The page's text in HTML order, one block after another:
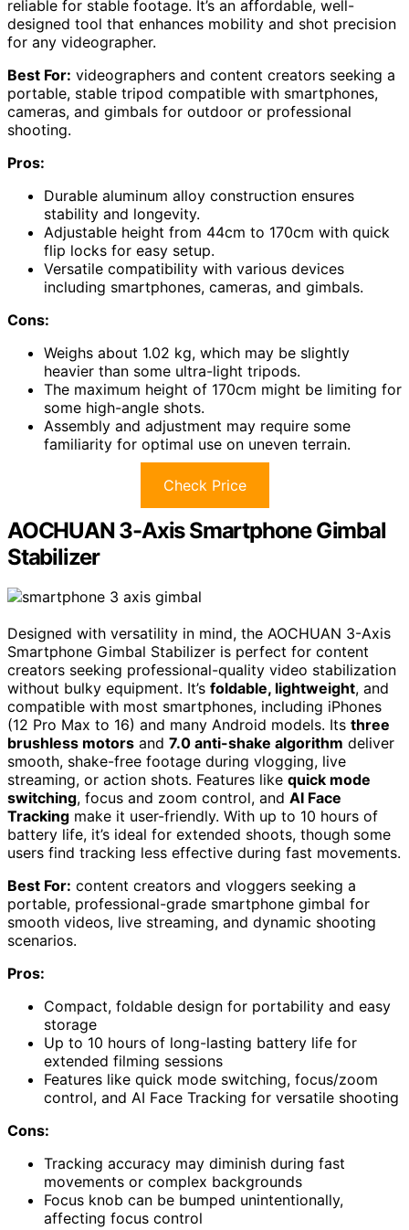
reliable for stable footage. It’s an affordable, well-
designed tool that enhances mobility and shot precision
for any videographer.
Best For: videographers and content creators seeking a
portable, stable tripod compatible with smartphones,
cameras, and gimbals for outdoor or professional
shooting.
Pros:
Durable aluminum alloy construction ensures
stability and longevity.
Adjustable height from 44cm to 170cm with quick
flip locks for easy setup.
Versatile compatibility with various devices
including smartphones, cameras, and gimbals.
Cons:
Weighs about 1.02 kg, which may be slightly
heavier than some ultra-light tripods.
The maximum height of 170cm might be limiting for
some high-angle shots.
Assembly and adjustment may require some
familiarity for optimal use on uneven terrain.
Check Price
AOCHUAN 3-Axis Smartphone Gimbal
Stabilizer
Designed with versatility in mind, the AOCHUAN 3-Axis
Smartphone Gimbal Stabilizer is perfect for content
creators seeking professional-quality video stabilization
without bulky equipment. It’s foldable, lightweight, and
compatible with most smartphones, including iPhones
(12 Pro Max to 16) and many Android models. Its three
brushless motors and 7.0 anti-shake algorithm deliver
smooth, shake-free footage during vlogging, live
streaming, or action shots. Features like quick mode
switching, focus and zoom control, and AI Face
Tracking make it user-friendly. With up to 10 hours of
battery life, it’s ideal for extended shoots, though some
users find tracking less effective during fast movements.
Best For: content creators and vloggers seeking a
portable, professional-grade smartphone gimbal for
smooth videos, live streaming, and dynamic shooting
scenarios.
Pros:
Compact, foldable design for portability and easy
storage
Up to 10 hours of long-lasting battery life for
extended filming sessions
Features like quick mode switching, focus/zoom
control, and AI Face Tracking for versatile shooting
Cons:
Tracking accuracy may diminish during fast
movements or complex backgrounds
Focus knob can be bumped unintentionally,
affecting focus control